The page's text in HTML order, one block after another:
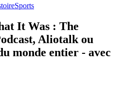
Sports
It Was : The
Aliotalk ou
monde entier - avec